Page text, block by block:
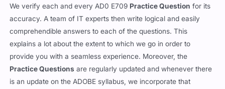
We verify each and every AD0 E709 Practice Question for its
accuracy. A team of IT experts then write logical and easily
comprehendible answers to each of the questions. This
explains a lot about the extent to which we go in order to
provide you with a seamless experience. Moreover, the
Practice Questions are regularly updated and whenever there
is an update on the ADOBE syllabus, we incorporate that